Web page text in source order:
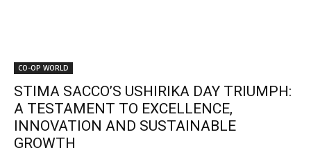
CO-OP WORLD
STIMA SACCO’S USHIRIKA DAY TRIUMPH:
A TESTAMENT TO EXCELLENCE,
INNOVATION AND SUSTAINABLE
GROWTH